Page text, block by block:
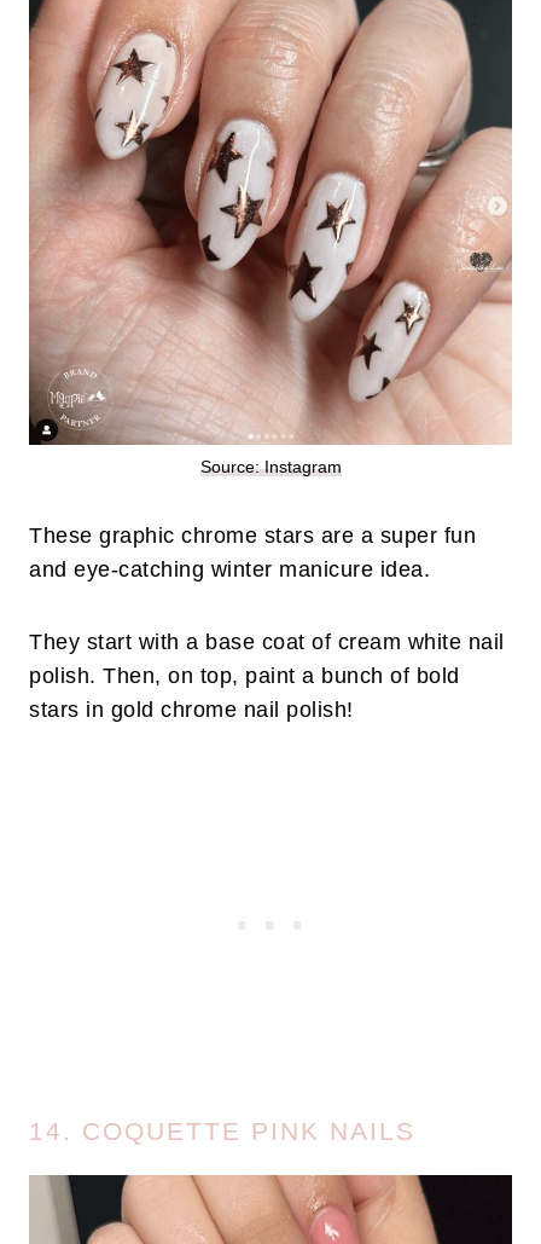
Source: Instagram
These graphic chrome stars are a super fun
and eye-catching winter manicure idea.
They start with a base coat of cream white nail
polish. Then, on top, paint a bunch of bold
stars in gold chrome nail polish!
14. COQUETTE PINK NAILS